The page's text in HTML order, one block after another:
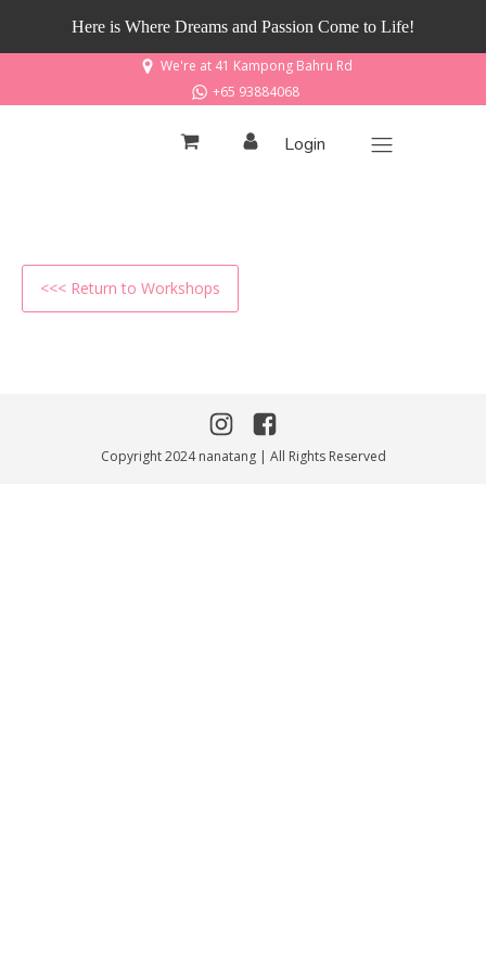
Here is Where Dreams and Passion Come to Life!
We're at 41 Kampong Bahru Rd
+65 93884068
Login
<<< Return to Workshops
Copyright 2024 nanatang | All Rights Reserved